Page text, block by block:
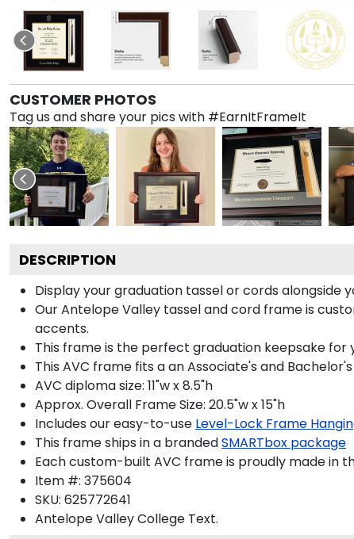
CUSTOMER PHOTOS
Tag us and share your pics with #EarnItFrameIt
DESCRIPTION
Display your graduation tassel or cords alongside
Our Antelope Valley tassel and cord frame is
accents.
This frame is the perfect graduation keepsake for
This AVC frame fits a an Associate's and
AVC diploma size: 11"w x 8.5"h
Approx. Overall Frame Size: 20.5"w x 15"h
Includes our easy-to-use Level-Lock Frame
This frame ships in a brandedSMARTbox package
Each custom-built AVC frame is proudly made in
Item #: 375604
SKU: 625772641
Antelope Valley College Text.